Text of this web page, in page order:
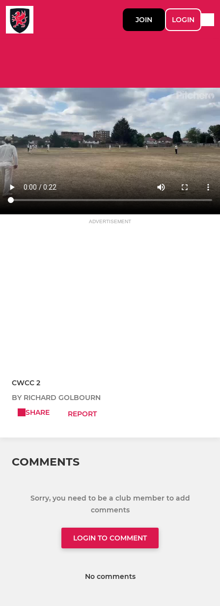
JOIN LOGIN
ADVERTISEMENT
CWCC 2
BY RICHARD GOLBOURN
SHARE
REPORT
COMMENTS
Sorry, you need to be a club member to add
comments
LOGIN TO COMMENT
No comments